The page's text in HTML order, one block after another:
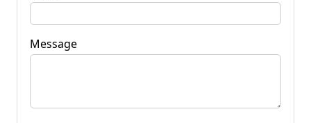
Message